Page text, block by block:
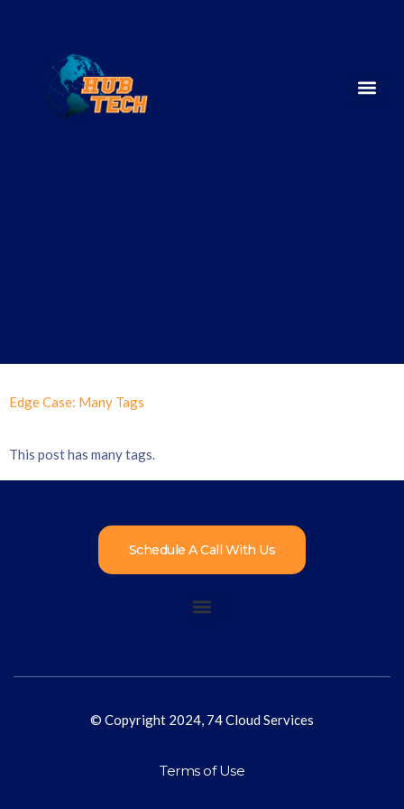
Edge Case: Many Tags
This post has many tags.
Schedule A Call With Us
© Copyright 2024, 74 Cloud Services
Terms of Use